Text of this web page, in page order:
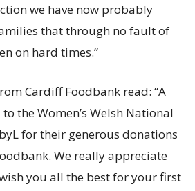
we have now probably
that through no fault of
on hard times.”
Cardiff Foodbank read: “A
the Women’s Welsh National
for their generous donations
We really appreciate
you all the best for your first